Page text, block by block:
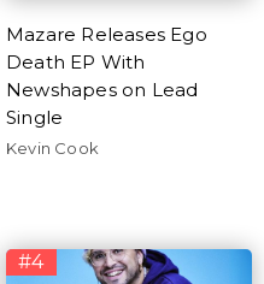
Mazare Releases Ego
Death EP With
Newshapes on Lead
Single
Kevin Cook
#4